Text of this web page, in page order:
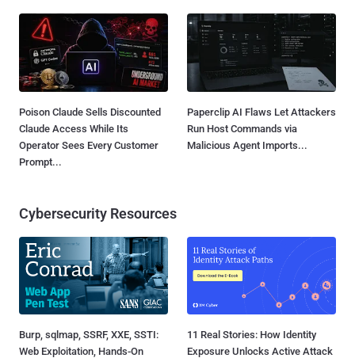
Poison Claude Sells Discounted
Claude Access While Its
Operator Sees Every Customer
Prompt...
Paperclip AI Flaws Let Attackers
Run Host Commands via
Malicious Agent Imports...
Cybersecurity Resources
Burp, sqlmap, SSRF, XXE, SSTI:
Web Exploitation, Hands-On
11 Real Stories: How Identity
Exposure Unlocks Active Attack